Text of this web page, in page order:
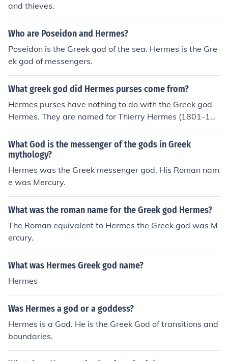
and thieves.
Who are Poseidon and Hermes?
Poseidon is the Greek god of the sea. Hermes is the Gre
ek god of messengers.
What greek god did Hermes purses come from?
Hermes purses have nothing to do with the Greek god
Hermes. They are named for Thierry Hermes (1801-18
78).
What God is the messenger of the gods in Greek
mythology?
Hermes was the Greek messenger god. His Roman nam
e was Mercury.
What was the roman name for the Greek god Hermes?
The Roman equivalent to Hermes the Greek god was M
ercury.
What was Hermes Greek god name?
Hermes
Was Hermes a god or a goddess?
Hermes is a God. He is the Greek God of transitions and
boundaries.